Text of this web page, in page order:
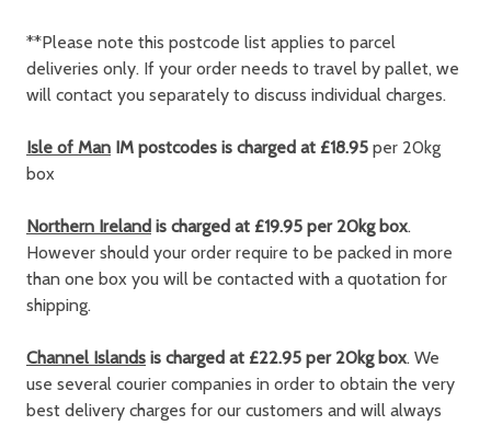
**Please note this postcode list applies to parcel
deliveries only. If your order needs to travel by pallet, we
will contact you separately to discuss individual charges.
Isle of Man IM postcodes is charged at £18.95 per 20kg
box
Northern Ireland is charged at £19.95 per 20kg box.
However should your order require to be packed in more
than one box you will be contacted with a quotation for
shipping.
Channel Islands is charged at £22.95 per 20kg box. We
use several courier companies in order to obtain the very
best delivery charges for our customers and will always